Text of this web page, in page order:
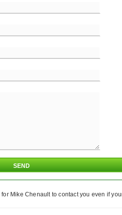
Mike Chenault to contact you even if